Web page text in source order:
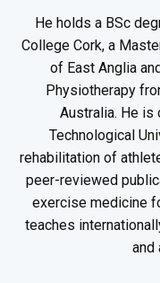
He holds a BSc
College Cork, a
of East Anglia
Physiotherapy
Australia. He is
Technological
rehabilitation of
peer-reviewed
exercise medicine
teaches
and